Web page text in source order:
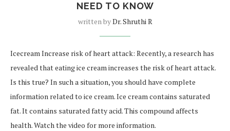
NEED TO KNOW
written byDr. Shruthi R
Icecream Increase risk of heart attack: Recently, a research has
revealed that eating ice cream increases the risk of heart attack.
Is this true? In such a situation, you should have complete
information related to ice cream. Ice cream contains saturated
fat. It contains saturated fatty acid. This compound affects
health. Watch the video for more information.